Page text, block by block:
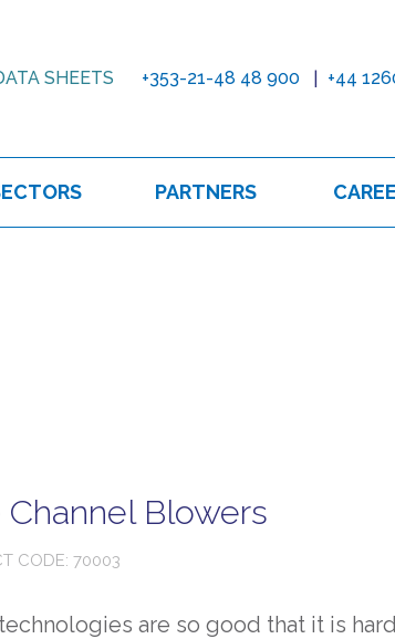
SHEETS +353-21-48 48 900 +44
PARTNERS
Channel Blowers
CODE: 70003
are so good that it is